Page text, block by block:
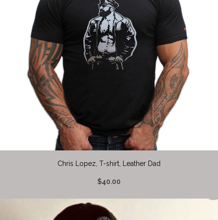
Chris Lopez, T-shirt, Leather Dad
$40.00